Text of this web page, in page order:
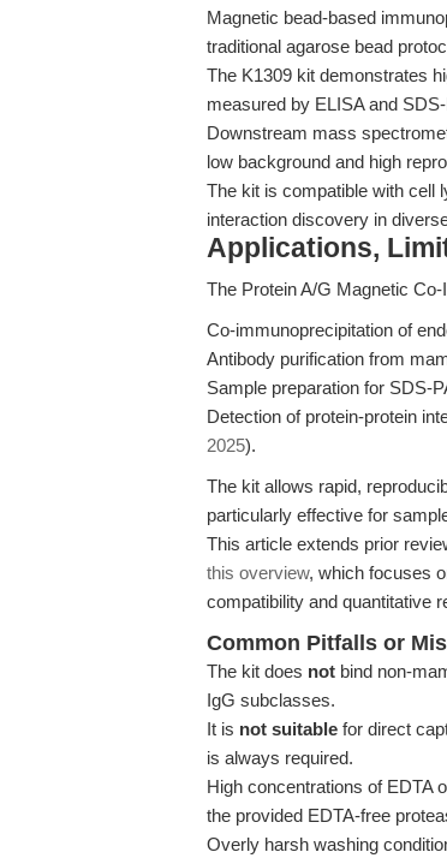
Magnetic bead-based
traditional agarose bead
The K1309 kit demonstrates
measured by ELISA and
Downstream mass
low background and high
The kit is compatible with cell
interaction discovery in
Applications,
The Protein A/G Magnetic
Co-immunoprecipitation of
Antibody purification from
Sample preparation for SDS-
Detection of protein-protein
2025).
The kit allows rapid,
particularly effective for
This article extends prior
this overview, which focuses
compatibility and quantitative
Common Pitfalls or
The kit does not bind non-
IgG subclasses.
It is not suitable for direct
is always required.
High concentrations of EDTA
the provided EDTA-free
Overly harsh washing